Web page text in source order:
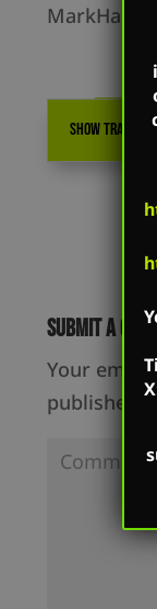
SHOW
Submit a
Your email
published.